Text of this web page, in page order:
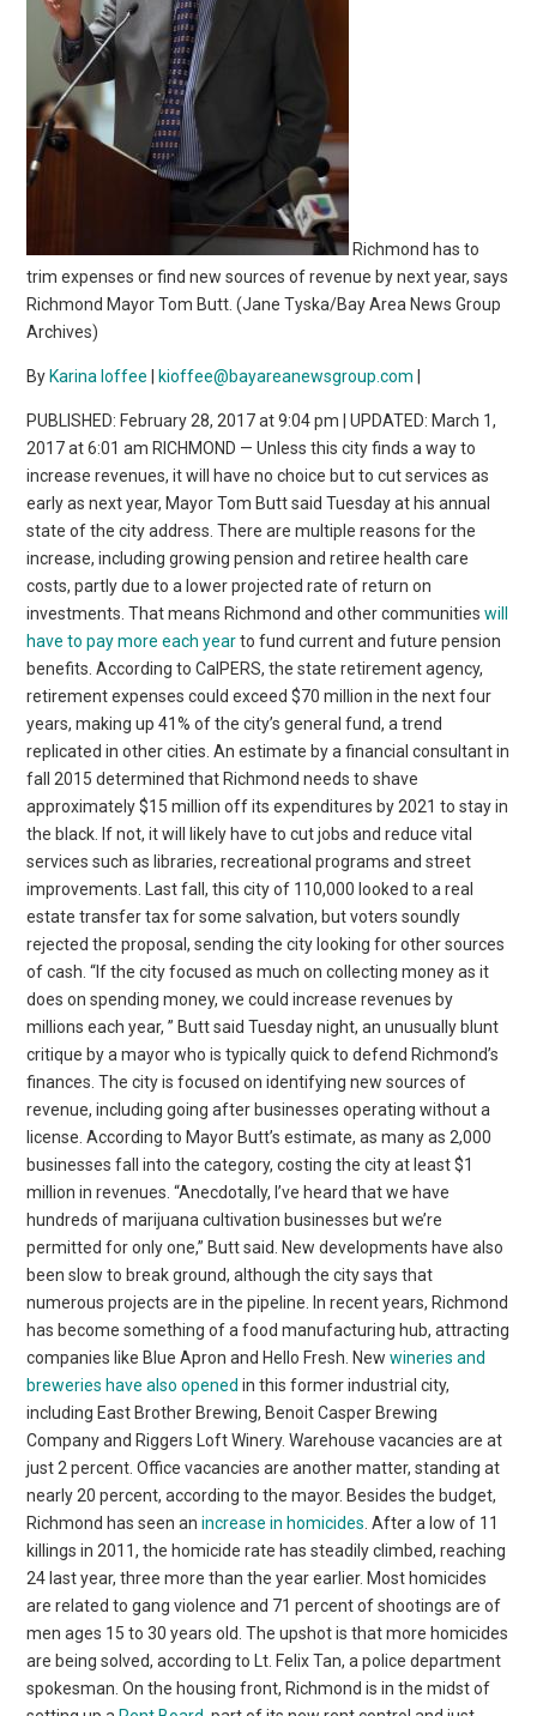
Richmond has to
trim expenses or find new sources of revenue by next year, says
Richmond Mayor Tom Butt. (Jane Tyska/Bay Area News Group
Archives)
By Karina Ioffee kioffee@bayareanewsgroup.com
PUBLISHED: February 28, 2017 at 9:04 pm | UPDATED: March 1,
2017 at 6:01 am RICHMOND — Unless this city finds a way to
increase revenues, it will have no choice but to cut services as
early as next year, Mayor Tom Butt said Tuesday at his annual
state of the city address. There are multiple reasons for the
increase, including growing pension and retiree health care
costs, partly due to a lower projected rate of return on
investments. That means Richmond and other communitieswill
have to pay more each yearto fund current and future pension
benefits. According to CalPERS, the state retirement agency,
retirement expenses could exceed $70 million in the next four
years, making up 41% of the city’s general fund, a trend
replicated in other cities. An estimate by a financial consultant in
fall 2015 determined that Richmond needs to shave
approximately $15 million off its expenditures by 2021 to stay in
the black. If not, it will likely have to cut jobs and reduce vital
services such as libraries, recreational programs and street
improvements. Last fall, this city of 110,000 looked to a real
estate transfer tax for some salvation, but voters soundly
rejected the proposal, sending the city looking for other sources
of cash. “If the city focused as much on collecting money as it
does on spending money, we could increase revenues by
millions each year, ” Butt said Tuesday night, an unusually blunt
critique by a mayor who is typically quick to defend Richmond’s
finances. The city is focused on identifying new sources of
revenue, including going after businesses operating without a
license. According to Mayor Butt’s estimate, as many as 2,000
businesses fall into the category, costing the city at least $1
million in revenues. “Anecdotally, I’ve heard that we have
hundreds of marijuana cultivation businesses but we’re
permitted for only one,” Butt said. New developments have also
been slow to break ground, although the city says that
numerous projects are in the pipeline. In recent years, Richmond
has become something of a food manufacturing hub, attracting
companies like Blue Apron and Hello Fresh. Newwineries and
breweries have also opened in this former industrial city,
including East Brother Brewing, Benoit Casper Brewing
Company and Riggers Loft Winery. Warehouse vacancies are at
just 2 percent. Office vacancies are another matter, standing at
nearly 20 percent, according to the mayor. Besides the budget,
Richmond has seen anincrease in homicides . After a low of 11
killings in 2011, the homicide rate has steadily climbed, reaching
24 last year, three more than the year earlier. Most homicides
are related to gang violence and 71 percent of shootings are of
men ages 15 to 30 years old. The upshot is that more homicides
are being solved, according to Lt. Felix Tan, a police department
spokesman. On the housing front, Richmond is in the midst of